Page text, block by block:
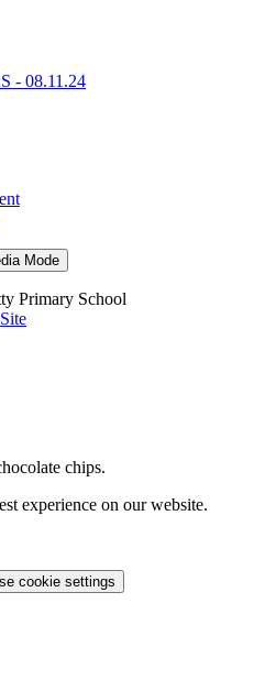
- 08.11.24
Mode
Primary School
chips.
experience on our website.
cookie settings